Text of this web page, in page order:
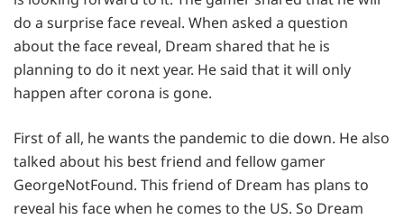
do a surprise face reveal. When asked a question
about the face reveal, Dream shared that he is
planning to do it next year. He said that it will only
happen after corona is gone.
First of all, he wants the pandemic to die down. He also
talked about his best friend and fellow gamer
GeorgeNotFound. This friend of Dream has plans to
reveal his face when he comes to the US. So Dream